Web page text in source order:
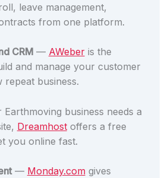
leave management,
from one platform.
CRM— AWeberis the
and manage your customer
repeat business.
business needs a
Dreamhostoffers a free
you online fast.
— Monday.comgives